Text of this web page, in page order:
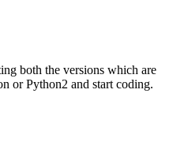
both the versions which are
or Python2 and start coding.